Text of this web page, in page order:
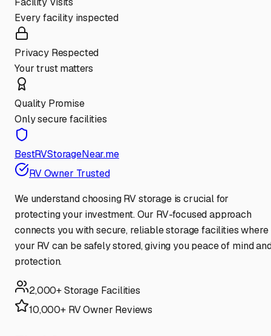
Every facility inspected
Privacy Respected
Your trust matters
Quality Promise
Only secure facilities
BestRVStorageNear.me
RV Owner Trusted
We understand choosing RV storage is crucial for
protecting your investment. Our RV-focused approach
connects you with secure, reliable storage facilities where
your RV can be safely stored, giving you peace of mind
protection.
2,000+ Storage Facilities
10,000+ RV Owner Reviews